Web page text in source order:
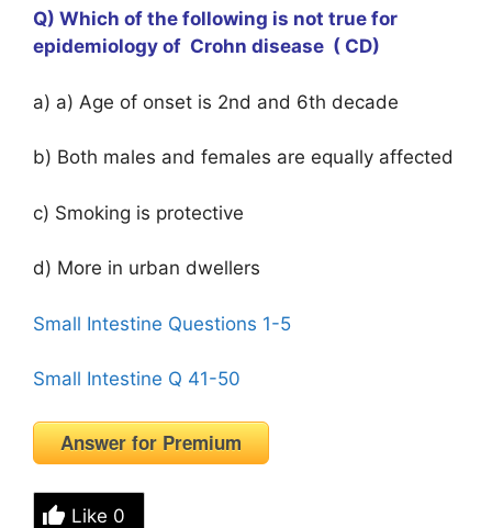
Q) Which of the following is not true for
epidemiology of Crohn disease ( CD)
a) a) Age of onset is 2nd and 6th decade
b) Both males and females are equally affected
c) Smoking is protective
d) More in urban dwellers
Small Intestine Questions 1-5
Small Intestine Q 41-50
Answer for Premium
Like 0